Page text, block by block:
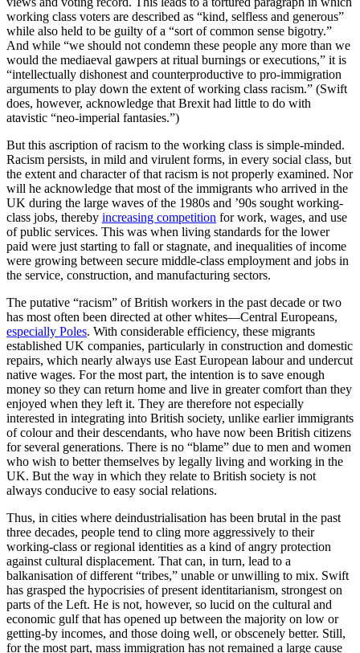
working class voters are described as “kind, selfless and generous”
while also held to be guilty of a “sort of common sense bigotry.”
And while “we should not condemn these people any more than we
would the mediaeval gawpers at ritual burnings or executions,” it is
“intellectually dishonest and counterproductive to pro-immigration
arguments to play down the extent of working class racism.” (Swift
does, however, acknowledge that Brexit had little to do with
atavistic “neo-imperial fantasies.”)
But this ascription of racism to the working class is simple-minded.
Racism persists, in mild and virulent forms, in every social class, but
the extent and character of that racism is not properly examined. Nor
will he acknowledge that most of the immigrants who arrived in the
UK during the large waves of the 1980s and ’90s sought working-
class jobs, thereby increasing competition for work, wages, and use
of public services. This was when living standards for the lower
paid were just starting to fall or stagnate, and inequalities of income
were growing between secure middle-class employment and jobs in
the service, construction, and manufacturing sectors.
The putative “racism” of British workers in the past decade or two
has most often been directed at other whites—Central Europeans,
especially Poles. With considerable efficiency, these migrants
established UK companies, particularly in construction and domestic
repairs, which nearly always use East European labour and undercut
native wages. For the most part, the intention is to save enough
money so they can return home and live in greater comfort than they
enjoyed when they left it. They are therefore not especially
interested in integrating into British society, unlike earlier immigrants
of colour and their descendants, who have now been British citizens
for several generations. There is no “blame” due to men and women
who wish to better themselves by legally living and working in the
UK. But the way in which they relate to British society is not
always conducive to easy social relations.
Thus, in cities where deindustrialisation has been brutal in the past
three decades, people tend to cling more aggressively to their
working-class or regional identities as a kind of angry protection
against cultural displacement. That can, in turn, lead to a
balkanisation of different “tribes,” unable or unwilling to mix. Swift
has grasped the hypocrisies of present identitarianism, strongest on
parts of the Left. He is not, however, so lucid on the cultural and
economic gulf that has opened up between the majority on low or
getting-by incomes, and those doing well, or obscenely better. Still,
for the most part, mass immigration has not remained a large cause